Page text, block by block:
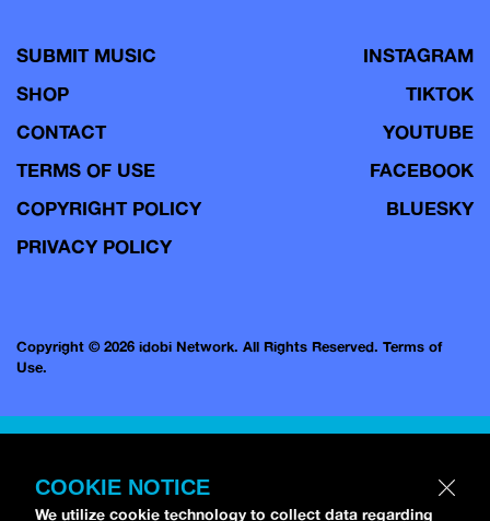
SUBMIT MUSIC
SHOP
CONTACT
TERMS OF USE
COPYRIGHT POLICY
PRIVACY POLICY
INSTAGRAM
TIKTOK
YOUTUBE
FACEBOOK
BLUESKY
Copyright © 2026 idobi Network. All Rights Reserved. Terms of
Use.
COOKIE NOTICE
We utilize cookie technology to collect data regarding